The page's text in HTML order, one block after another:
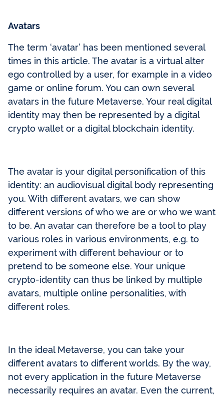
Avatars
The term ‘avatar’ has been mentioned several
times in this article. The avatar is a virtual alter
ego controlled by a user, for example in a video
game or online forum. You can own several
avatars in the future Metaverse. Your real digital
identity may then be represented by a digital
crypto wallet or a digital blockchain identity.
The avatar is your digital personification of this
identity: an audiovisual digital body representing
you. With different avatars, we can show
different versions of who we are or who we want
to be. An avatar can therefore be a tool to play
various roles in various environments, e.g. to
experiment with different behaviour or to
pretend to be someone else. Your unique
crypto-identity can thus be linked by multiple
avatars, multiple online personalities, with
different roles.
In the ideal Metaverse, you can take your
different avatars to different worlds. By the way,
not every application in the future Metaverse
necessarily requires an avatar. Even the current,